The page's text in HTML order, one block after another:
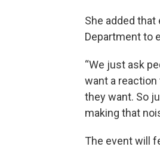
She added
Department to
“We just ask
want a
they want. So
making that
The event will